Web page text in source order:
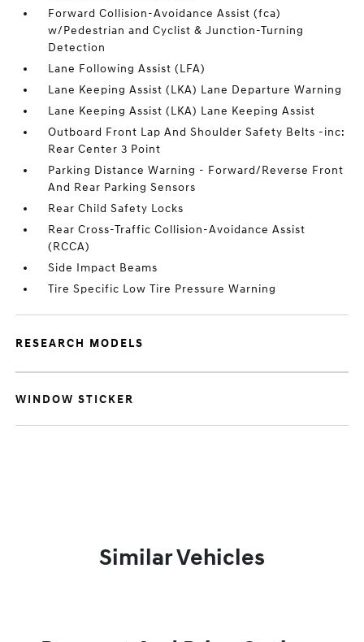
Forward Collision-Avoidance Assist (fca)
w/Pedestrian and Cyclist & Junction-Turning
Detection
Lane Following Assist (LFA)
Lane Keeping Assist (LKA) Lane Departure Warning
Lane Keeping Assist (LKA) Lane Keeping Assist
Outboard Front Lap And Shoulder Safety Belts -inc:
Rear Center 3 Point
Parking Distance Warning - Forward/Reverse Front
And Rear Parking Sensors
Rear Child Safety Locks
Rear Cross-Traffic Collision-Avoidance Assist
(RCCA)
Side Impact Beams
Tire Specific Low Tire Pressure Warning
RESEARCH MODELS
WINDOW STICKER
Similar Vehicles